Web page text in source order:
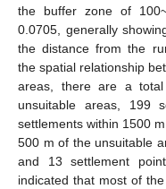
the buffer zone of
0.0705, generally
the distance from the
the spatial relationship
areas, there are a
unsuitable areas, 199
settlements within 1500
500 m of the unsuitable
and 13 settlement
indicated that most of